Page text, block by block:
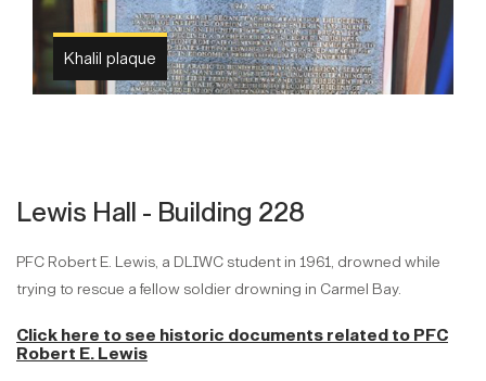
Khalil plaque
Lewis Hall - Building 228
PFC Robert E. Lewis, a DLIWC student in 1961, drowned while
trying to rescue a fellow soldier drowning in Carmel Bay.
Click here to see historic documents related to PFC
Robert E. Lewis